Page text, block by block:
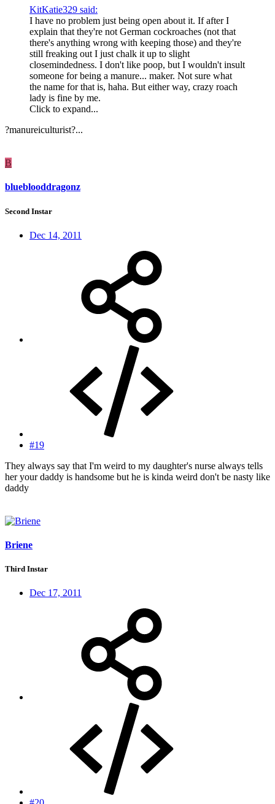
KitKatie329 said:
I have no problem just being open about it. If after I
explain that they're not German cockroaches (not that
there's anything wrong with keeping those) and they're
still freaking out I just chalk it up to slight
closemindedness. I don't like poop, but I wouldn't insult
someone for being a manure... maker. Not sure what
the name for that is, haha. But either way, crazy roach
lady is fine by me.
Click to expand...
?manureiculturist?...
B
blueblooddragonz
Second Instar
Dec 14, 2011
#19
They always say that I'm weird to my daughter's nurse always tells
her your daddy is handsome but he is kinda weird don't be nasty like
daddy
Briene
Third Instar
Dec 17, 2011